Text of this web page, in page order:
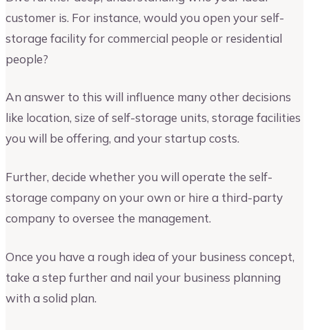
customer is. For instance, would you open your self-
storage facility for commercial people or residential
people?
An answer to this will influence many other decisions
like location, size of self-storage units, storage facilities
you will be offering, and your startup costs.
Further, decide whether you will operate the self-
storage company on your own or hire a third-party
company to oversee the management.
Once you have a rough idea of your business concept,
take a step further and nail your business planning
with a solid plan.